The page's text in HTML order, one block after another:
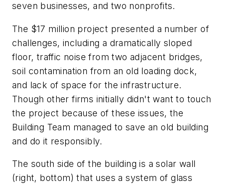
seven businesses, and two nonprofits.
The $17 million project presented a number of
challenges, including a dramatically sloped
floor, traffic noise from two adjacent bridges,
soil contamination from an old loading dock,
and lack of space for the infrastructure.
Though other firms initially didn't want to touch
the project because of these issues, the
Building Team managed to save an old building
and do it responsibly.
The south side of the building is a solar wall
(right, bottom) that uses a system of glass